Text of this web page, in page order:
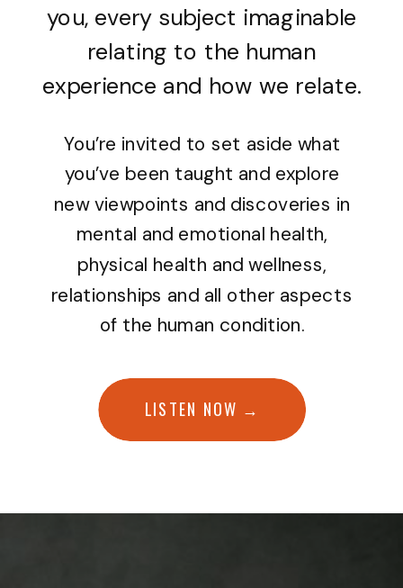
you, every subject imaginable
relating to the human
experience and how we relate.
You’re invited to set aside what
you’ve been taught and explore
new viewpoints and discoveries in
mental and emotional health,
physical health and wellness,
relationships and all other aspects
of the human condition.
LISTEN NOW →